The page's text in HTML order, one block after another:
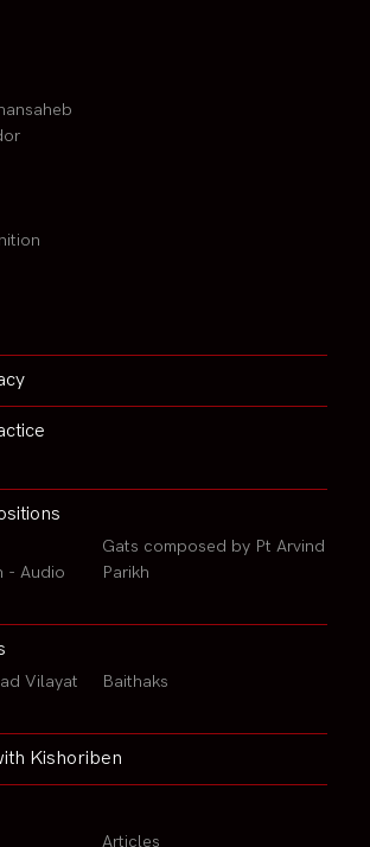
- Audio
Gats composed by Pt Arvind
Parikh
Vilayat
Baithaks
Kishoriben
Articles